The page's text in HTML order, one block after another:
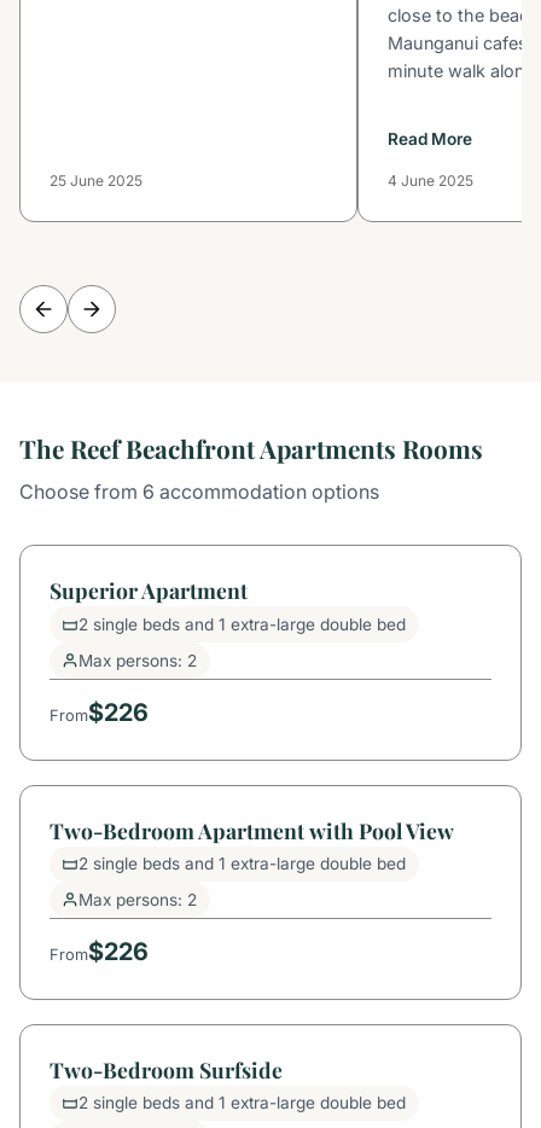
25 June 2025
close to the
Maunganui cafes
minute walk along
Read More
4 June 2025
The Reef Beachfront Apartments Rooms
Choose from 6 accommodation options
Superior Apartment
2 single beds and 1 extra-large double bed
Max persons: 2
From$226
Two-Bedroom Apartment with Pool View
2 single beds and 1 extra-large double bed
Max persons: 2
From$226
Two-Bedroom Surfside
2 single beds and 1 extra-large double bed